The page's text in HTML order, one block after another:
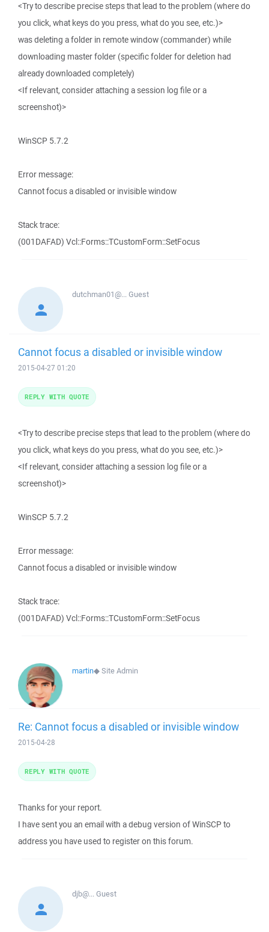
<Try to describe precise steps that lead to the problem (where do
you click, what keys do you press, what do you see, etc.)>
was deleting a folder in remote window (commander) while
downloading master folder (specific folder for deletion had
already downloaded completely)
<If relevant, consider attaching a session log file or a
screenshot)>
WinSCP 5.7.2
Error message:
Cannot focus a disabled or invisible window
Stack trace:
(001DAFAD) Vcl::Forms::TCustomForm::SetFocus
dutchman01@...Guest
Cannot focus a disabled or invisible window
2015-04-27 01:20
<Try to describe precise steps that lead to the problem (where do
you click, what keys do you press, what do you see, etc.)>
<If relevant, consider attaching a session log file or a
screenshot)>
WinSCP 5.7.2
Error message:
Cannot focus a disabled or invisible window
Stack trace:
(001DAFAD) Vcl::Forms::TCustomForm::SetFocus
REPLY WITH QUOTE
martin◆Site Admin
Re: Cannot focus a disabled or invisible window
2015-04-28
Thanks for your report.
I have sent you an email with a debug version of WinSCP to
address you have used to register on this forum.
REPLY WITH QUOTE
djb@...Guest